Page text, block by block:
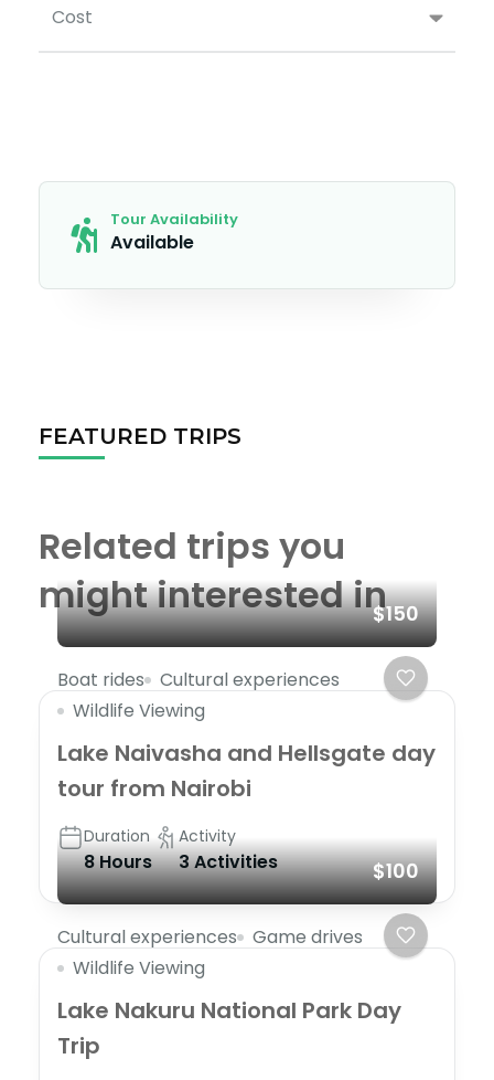
Cost
Tour Availability
Available
FEATURED TRIPS
Related trips you
might interested in$150
Boat rides
Cultural experiences
Wildlife Viewing
Lake Naivasha and Hellsgate day
tour from Nairobi
Duration
8 Hours
Activity
3 Activities $100
Cultural experiences
Game drives
Wildlife Viewing
Lake Nakuru National Park Day
Trip